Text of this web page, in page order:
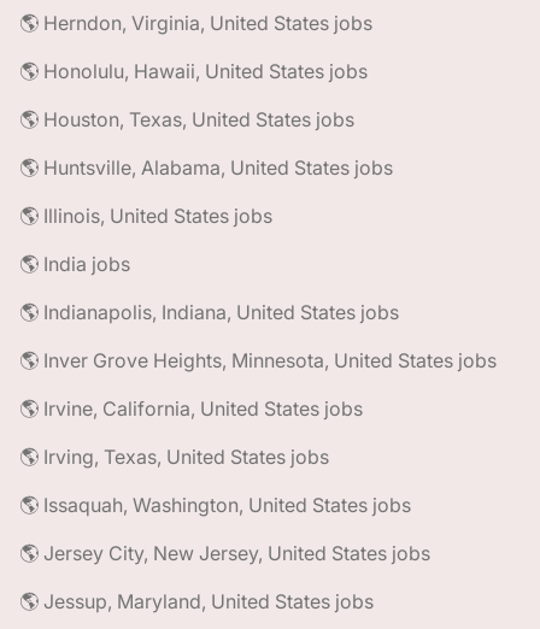
🌎 Herndon, Virginia, United States jobs
🌎 Honolulu, Hawaii, United States jobs
🌎 Houston, Texas, United States jobs
🌎 Huntsville, Alabama, United States jobs
🌎 Illinois, United States jobs
🌎 India jobs
🌎 Indianapolis, Indiana, United States jobs
🌎 Inver Grove Heights, Minnesota, United States jobs
🌎 Irvine, California, United States jobs
🌎 Irving, Texas, United States jobs
🌎 Issaquah, Washington, United States jobs
🌎 Jersey City, New Jersey, United States jobs
🌎 Jessup, Maryland, United States jobs